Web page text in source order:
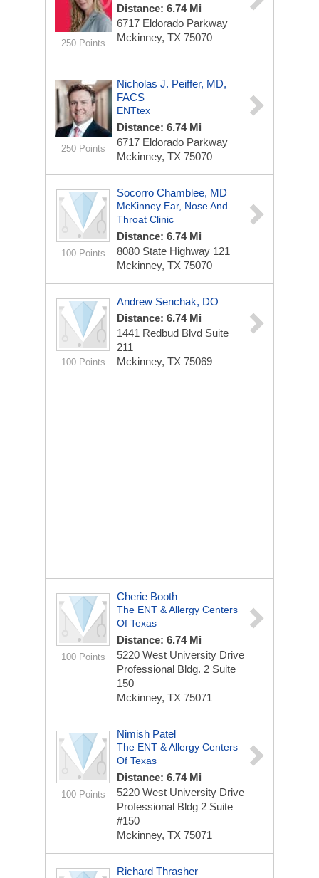
250 Points
Distance: 6.74 Mi
6717 Eldorado Parkway
Mckinney, TX 75070
250 Points
Nicholas J. Peiffer, MD,
FACS
ENTtex
Distance: 6.74 Mi
6717 Eldorado Parkway
Mckinney, TX 75070
100 Points
Socorro Chamblee, MD
McKinney Ear, Nose And
Throat Clinic
Distance: 6.74 Mi
8080 State Highway 121
Mckinney, TX 75070
100 Points
Andrew Senchak, DO
Distance: 6.74 Mi
1441 Redbud Blvd Suite
211
Mckinney, TX 75069
100 Points
Cherie Booth
The ENT & Allergy Centers
Of Texas
Distance: 6.74 Mi
5220 West University Drive
Professional Bldg. 2 Suite
150
Mckinney, TX 75071
100 Points
Nimish Patel
The ENT & Allergy Centers
Of Texas
Distance: 6.74 Mi
5220 West University Drive
Professional Bldg 2 Suite
#150
Mckinney, TX 75071
Richard Thrasher